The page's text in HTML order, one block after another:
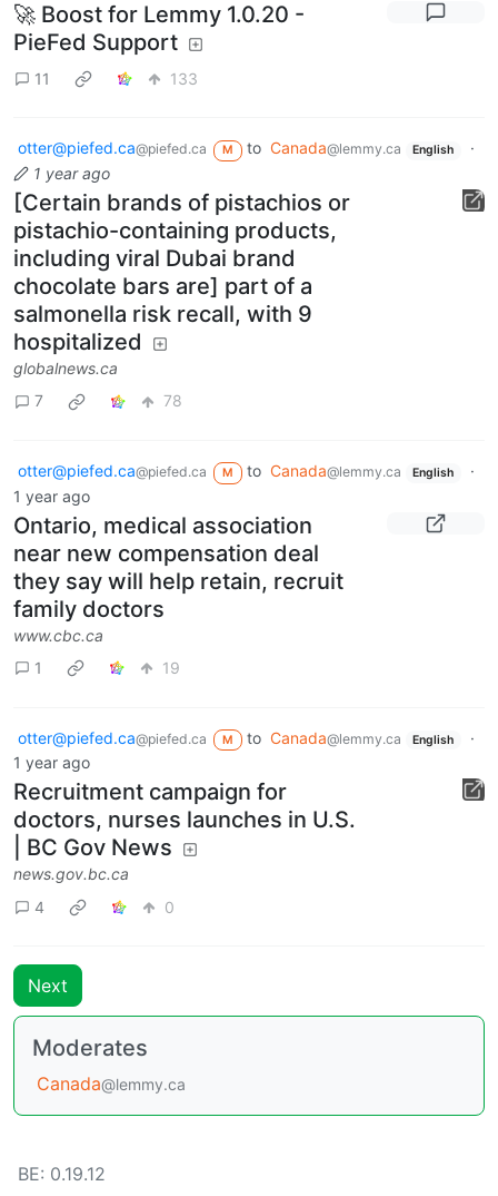
🚀 Boost for Lemmy 1.0.20 -
PieFed Support
11 133
otter@piefed.ca@piefed.ca M to Canada@lemmy.ca English
·
1 year ago
[Certain brands of pistachios or
pistachio-containing products,
including viral Dubai brand
chocolate bars are] part of a
salmonella risk recall, with 9
hospitalized
globalnews.ca
7
78
otter@piefed.ca@piefed.ca M to Canada@lemmy.ca English
·
1 year ago
Ontario, medical association
near new compensation deal
they say will help retain, recruit
family doctors
www.cbc.ca
1
19
otter@piefed.ca@piefed.ca M to Canada@lemmy.ca English
·
1 year ago
Recruitment campaign for
doctors, nurses launches in U.S.
| BC Gov News
news.gov.bc.ca
4
0
Next
Moderates
Canada@lemmy.ca
BE: 0.19.12